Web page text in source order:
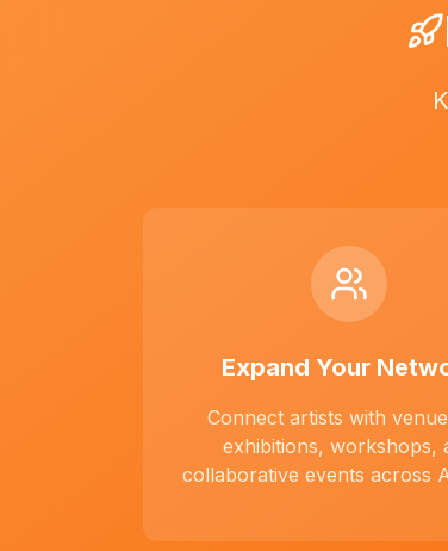
Expand Your
Connect artists with
exhibitions, workshops,
collaborative events across